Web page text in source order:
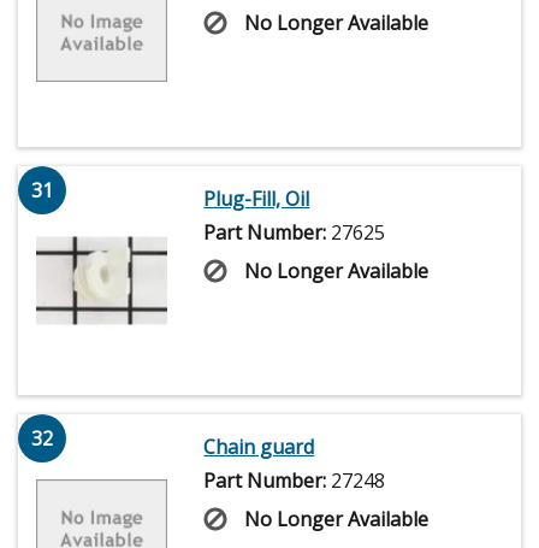
No Longer Available
31
Plug-Fill, Oil
Part Number: 27625
No Longer Available
32
Chain guard
Part Number: 27248
No Longer Available